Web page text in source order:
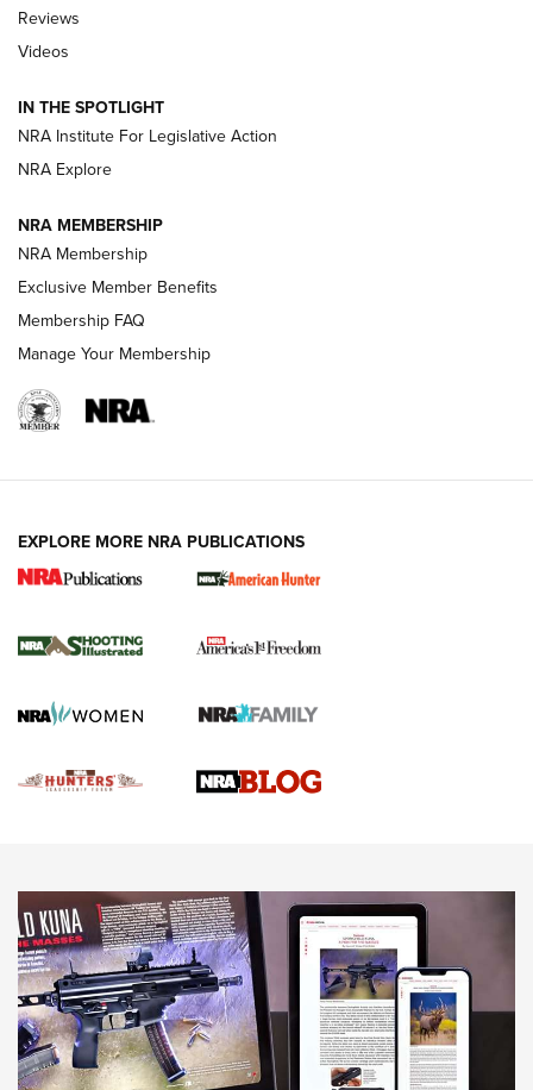
Behind the Bullet: The .333 Jeffery | An
.333 JEFFERY, 333 JEFFERY
Review: SIG Sauer P211-GTO | An NRA Shooting Sports
Journal
Shooting Sports Journal
Ruger Mark IV Tactical: The Turnkey Steel Challenge
Rimfire Pistol | An NRA Shooting Sports Journal
REVIEWS REVIEWS
NEWS,VIDEOS,GOTW
Freedom is On the Ballot in Virginia | An Official Journal Of
The NRA
This Mayor Has a Lot to Say | An Official Journal Of The
NRA
Reviews
Videos
IN THE SPOTLIGHT
NRA Institute For Legislative Action
NRA Explore
NRA MEMBERSHIP
NRA Membership
Exclusive Member Benefits
Membership FAQ
Manage Your Membership
EXPLORE MORE NRA PUBLICATIONS